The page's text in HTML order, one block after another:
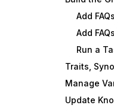
Add FAQs
Add
Run a
Traits,
Manage
Update